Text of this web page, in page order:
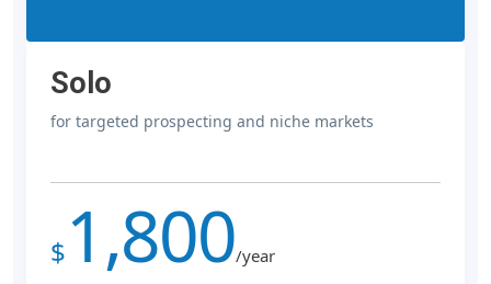
Solo
for targeted prospecting and niche markets
$ 1,800/year